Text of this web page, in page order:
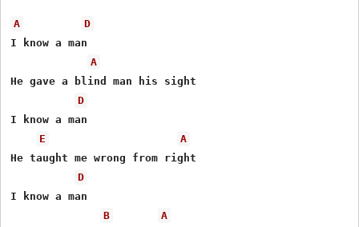
A
D
I know a man
A
He gave a blind man his sight
D
I know a man
E
A
He taught me wrong from right
D
I know a man
B
A